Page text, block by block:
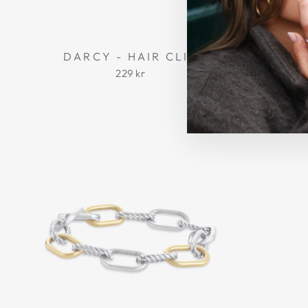
DARCY - HAIR CLIP
229 kr